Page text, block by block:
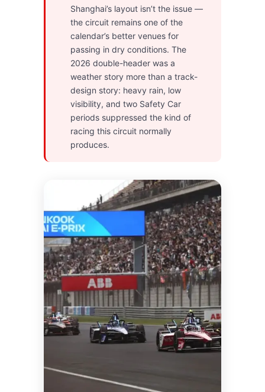
Shanghai’s layout isn’t the issue —
the circuit remains one of the
calendar’s better venues for
passing in dry conditions. The
2026 double-header was a
weather story more than a track-
design story: heavy rain, low
visibility, and two Safety Car
periods suppressed the kind of
racing this circuit normally
produces.